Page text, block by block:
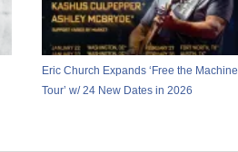
Eric Church Expands ‘Free the Machine
Tour’ w/ 24 New Dates in 2026